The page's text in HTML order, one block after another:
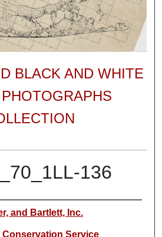
BLACK AND WHITE
136
and Bartlett, Inc.
Conservation Service